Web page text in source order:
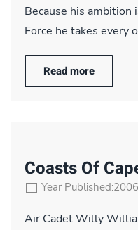
Because his
Force he takes every
Read more
Coasts Of
Year Published:2006
Air Cadet Willy